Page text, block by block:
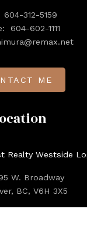
W. Broadway
BC, V6H 3X5
604-312-5159
604-602-1111
ME